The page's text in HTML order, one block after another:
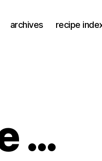
archives recipe
…